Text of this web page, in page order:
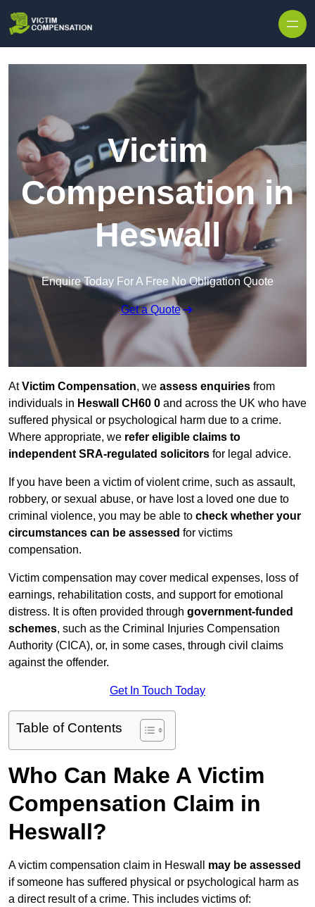
Victim
Compensation in
Heswall
Enquire Today For A Free No Obligation Quote
Get a Quote
AtVictim Compensation, we assess enquiries from
individuals in Heswall CH60 0 and across the UK who have
suffered physical or psychological harm due to a crime.
Where appropriate, we refer eligible claims to
independent SRA-regulated solicitors for legal advice.
If you have been a victim of violent crime, such as assault,
robbery, or sexual abuse, or have lost a loved one due to
criminal violence, you may be able to check whether your
circumstances can be assessed for victims
compensation.
Victim compensation may cover medical expenses, loss of
earnings, rehabilitation costs, and support for emotional
distress. It is often provided through government-funded
schemes, such as the Criminal Injuries Compensation
Authority (CICA), or, in some cases, through civil claims
against the offender.
Get In Touch Today
Table of Contents
Who Can Make A Victim
Compensation Claim in
Heswall?
A victim compensation claim in Heswall may be assessed
if someone has suffered physical or psychological harm as
a direct result of a crime. This includes victims of: